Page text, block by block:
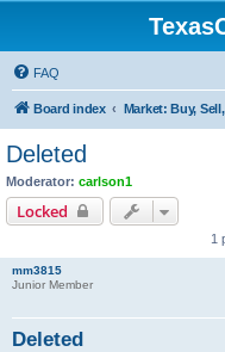
FAQ
Board index
Deleted
Moderator: carlson1
Locked
1
mm3815
Junior Member
Deleted